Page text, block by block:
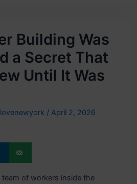
Building Was
a Secret That
Until It Was
lovenewyork /April 2, 2026
of workers inside the